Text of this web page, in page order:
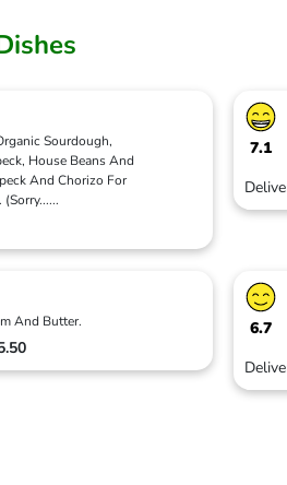
Sourdough,
House Beans And
And Chorizo For
......
7.1
And Butter. 6.7